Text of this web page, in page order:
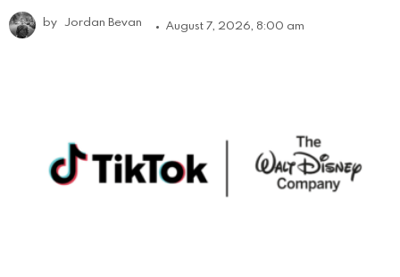
by Jordan Bevan August 7, 2026, 8:00 am